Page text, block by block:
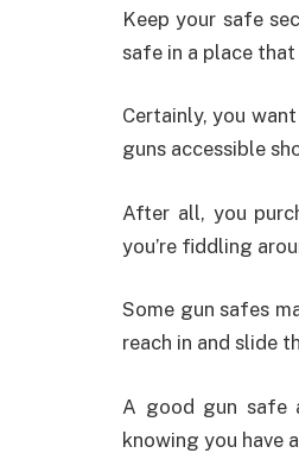
Keep your safe
safe in a place
Certainly, you
guns accessible
After all, you
you’re fiddling
Some gun safes
reach in and slide
A good gun safe
knowing you have